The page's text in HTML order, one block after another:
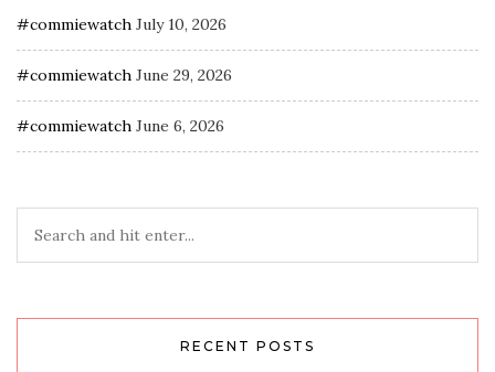
#commiewatch July 10, 2026
#commiewatch June 29, 2026
#commiewatch June 6, 2026
RECENT POSTS